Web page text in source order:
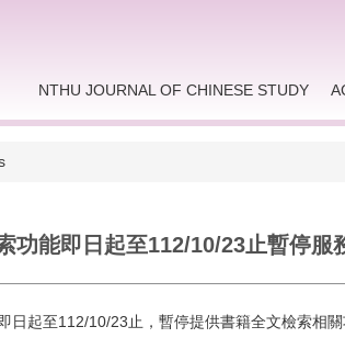
NTHU JOURNAL OF CHINESE STUDY
功能即日起至112/10/23止暫停服
日起至112/10/23止，暫停提供書籍全文檢索相關